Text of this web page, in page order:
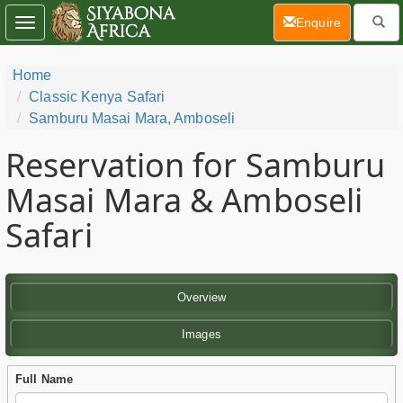
Home
Classic Kenya Safari
Samburu Masai Mara, Amboseli
Reservation for Samburu
Masai Mara & Amboseli
Safari
Overview
Images
Full Name
Toggle
navigation
Enquire(current)